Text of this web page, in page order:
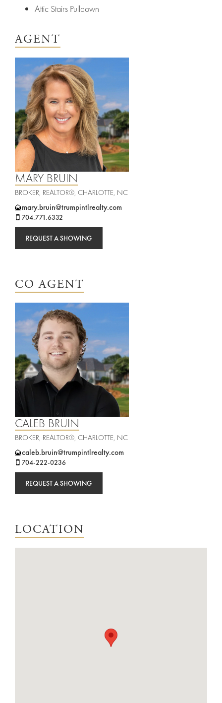
Attic Stairs Pulldown
AGENT
MARY BRUIN
BROKER, REALTOR®, CHARLOTTE, NC
mary.bruin@trumpintlrealty.com
704.771.6332
REQUEST A SHOWING
CO AGENT
CALEB BRUIN
BROKER, REALTOR®, CHARLOTTE, NC
caleb.bruin@trumpintlrealty.com
704-222-0236
REQUEST A SHOWING
LOCATION
New
York
City
North
Carolina
Las
Vegas
Sell
Your
Property
Relocation
Military
Relocation
Senior
Living
Student
Housing
Sports
Entertainment
Property
Portfolio
About
Offices
Agents
Careers
Resources
Contact
Us